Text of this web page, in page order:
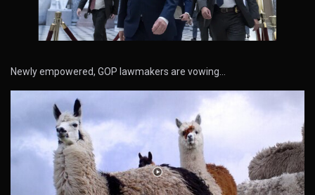
Newly empowered, GOP lawmakers are vowing…